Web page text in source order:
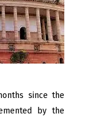
since the
by the